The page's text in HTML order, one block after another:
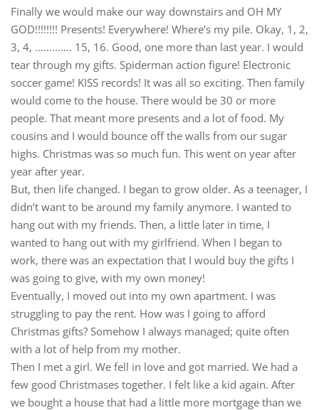
Finally we would make our way downstairs and OH MY
GOD!!!!!!!! Presents! Everywhere! Where’s my pile. Okay, 1, 2,
3, 4, …………. 15, 16. Good, one more than last year. I would
tear through my gifts. Spiderman action figure! Electronic
soccer game! KISS records! It was all so exciting. Then family
would come to the house. There would be 30 or more
people. That meant more presents and a lot of food. My
cousins and I would bounce off the walls from our sugar
highs. Christmas was so much fun. This went on year after
year after year.
But, then life changed. I began to grow older. As a teenager, I
didn’t want to be around my family anymore. I wanted to
hang out with my friends. Then, a little later in time, I
wanted to hang out with my girlfriend. When I began to
work, there was an expectation that I would buy the gifts I
was going to give, with my own money!
Eventually, I moved out into my own apartment. I was
struggling to pay the rent. How was I going to afford
Christmas gifts? Somehow I always managed; quite often
with a lot of help from my mother.
Then I met a girl. We fell in love and got married. We had a
few good Christmases together. I felt like a kid again. After
we bought a house that had a little more mortgage than we